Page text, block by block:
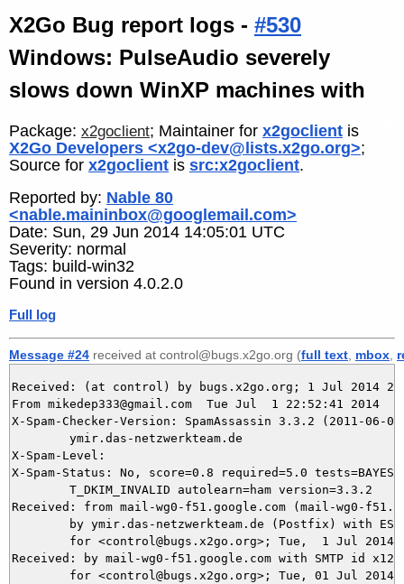
X2Go Bug report logs - #530
Windows: PulseAudio severely
slows down WinXP machines with
Package: x2goclient; Maintainer for x2goclient is
X2Go Developers <x2go-dev@lists.x2go.org>;
Source for x2goclient is src:x2goclient.
Reported by: Nable 80
<nable.maininbox@googlemail.com>
Date: Sun, 29 Jun 2014 14:05:01 UTC
Severity: normal
Tags: build-win32
Found in version 4.0.2.0
Full log
Message #24 received at control@bugs.x2go.org (full text mbox
Received: (at control) by bugs.x2go.org; 1 Jul 2014
From mikedep333@gmail.com  Tue Jul  1 22:52:41 2014
X-Spam-Checker-Version: SpamAssassin 3.3.2 (2011-06-
X-Spam-Level:
X-Spam-Status: No, score=0.8 required=5.0
Received: from mail-wg0-f51.google.com (mail-wg0-
Received: by mail-wg0-f51.google.com with SMTP id
for <control@bugs.x2go.org>; Tue, 01 Jul 2014